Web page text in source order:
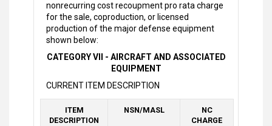
nonrecurring cost recoupment pro rata charge
for the sale, coproduction, or licensed
production of the major defense equipment
shown below:
CATEGORY VII - AIRCRAFT AND ASSOCIATED
EQUIPMENT
CURRENT ITEM DESCRIPTION
ITEM
DESCRIPTION
NSN/MASL
NC
CHARGE